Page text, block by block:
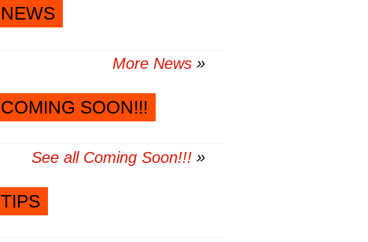
NEWS
More News
COMING SOON!!!
See all Coming Soon!!!
TIPS